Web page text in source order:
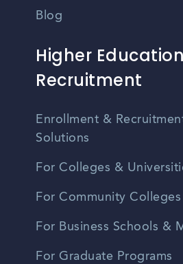
Blog
Higher Education
Recruitment
Enrollment &
Solutions
For Colleges &
For Community Colleges
For Business Schools &
For Graduate Programs